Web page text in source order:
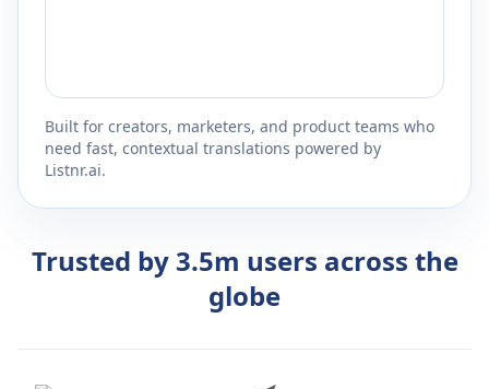
Built for creators, marketers, and product teams who
need fast, contextual translations powered by
Listnr.ai.
Trusted by 3.5m users across the
globe